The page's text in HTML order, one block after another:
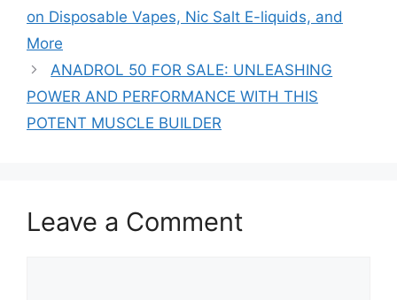
on Disposable Vapes, Nic Salt E-liquids, and
More
ANADROL 50 FOR SALE: UNLEASHING
POWER AND PERFORMANCE WITH THIS
POTENT MUSCLE BUILDER
Leave a Comment